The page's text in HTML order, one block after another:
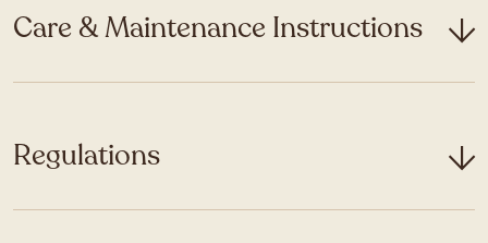
Care & Maintenance Instructions
Regulations